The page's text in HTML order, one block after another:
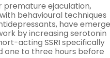
ejaculation,
behavioural techniques
have
by increasing serotonin
acting SSRI specifically
one to three hours before